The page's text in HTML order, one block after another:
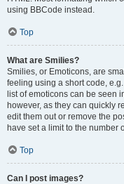
using BBCode instead.
Top
What are Smilies?
Smilies, or Emoticons, are
feeling using a short code,
list of emoticons can be seen
however, as they can quickly
edit them out or remove the
have set a limit to the number
Top
Can I post images?